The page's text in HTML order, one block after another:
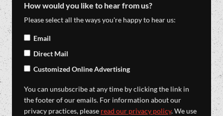
How would you like to hear from us?
Please select all the ways you're happy to hear us:
Email
Direct Mail
Customized Online Advertising
You can unsubscribe at any time by clicking the link in
the footer of our emails. For information about our
privacy practices, please read our privacy policy. We use